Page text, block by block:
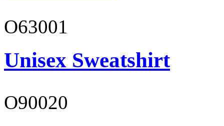
O63001
Unisex Sweatshirt
O90020